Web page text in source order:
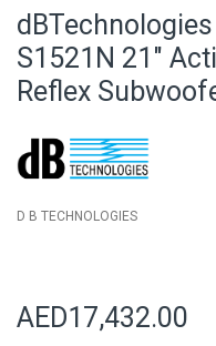
dBTechnologies
S1521N 21"
Reflex
D B TECHNOLOGIES
AED17,432.00